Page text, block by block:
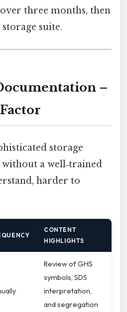
three months, then
suite.
–
storage
a well‑trained
harder to
CONTENT
HIGHLIGHTS
Review of GHS
symbols, SDS
interpretation,
and segregation